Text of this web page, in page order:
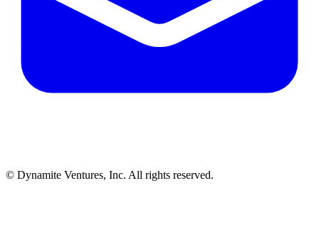
© Dynamite Ventures, Inc. All rights reserved.